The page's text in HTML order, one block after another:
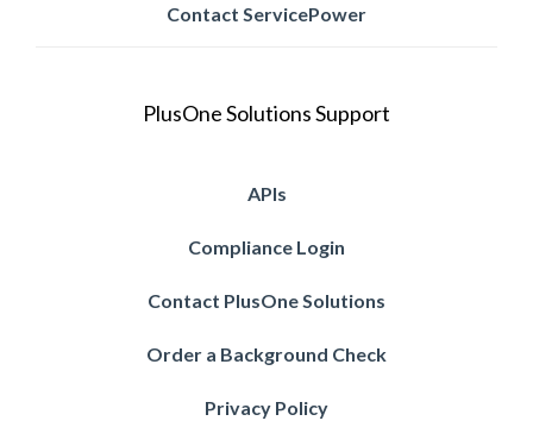
Contact ServicePower
PlusOne Solutions Support
APIs
Compliance Login
Contact PlusOne Solutions
Order a Background Check
Privacy Policy